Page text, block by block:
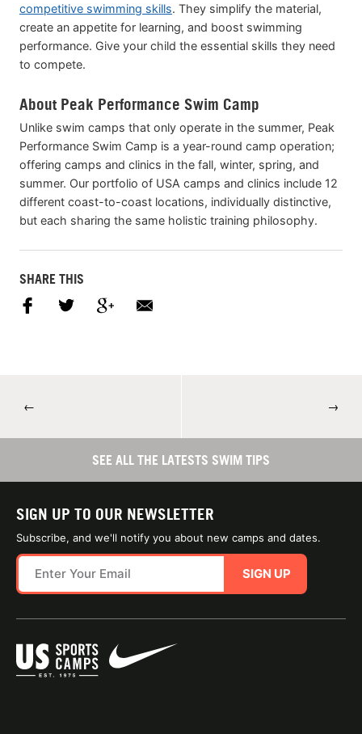
competitive swimming skills. They simplify the material,
create an appetite for learning, and boost swimming
performance. Give your child the essential skills they need
to compete.
About Peak Performance Swim Camp
Unlike swim camps that only operate in the summer, Peak
Performance Swim Camp is a year-round camp operation;
offering camps and clinics in the fall, winter, spring, and
summer. Our portfolio of USA camps and clinics include 12
different coast-to-coast locations, individually distinctive,
but each sharing the same holistic training philosophy.
SHARE THIS
← →
SEE ALL THE LATESTS SWIM TIPS
SIGN UP TO OUR NEWSLETTER
Subscribe, and we'll notify you about new camps and dates.
SIGN UP